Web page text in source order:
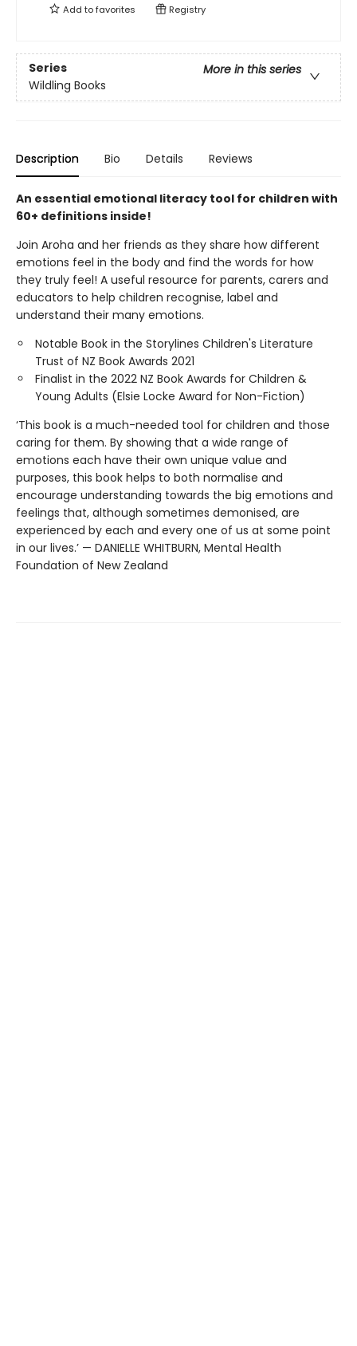
Add tofavorites Registry
Series
More in this series
Wildling Books
Description Bio Details Reviews
An essential emotional literacy tool for children with
60+ definitions inside!
Join Aroha and her friends as they share how different
emotions feel in the body and find the words for how
they truly feel! A useful resource for parents, carers and
educators to help children recognise, label and
understand their many emotions.
Notable Book in the Storylines Children's Literature
Trust of NZ Book Awards 2021
Finalist in the 2022 NZ Book Awards for Children &
Young Adults (Elsie Locke Award for Non-Fiction)
‘This book is a much-needed tool for children and those
caring for them. By showing that a wide range of
emotions each have their own unique value and
purposes, this book helps to both normalise and
encourage understanding towards the big emotions and
feelings that, although sometimes demonised, are
experienced by each and every one of us at some point
in our lives.’ — DANIELLE WHITBURN, Mental Health
Foundation of New Zealand